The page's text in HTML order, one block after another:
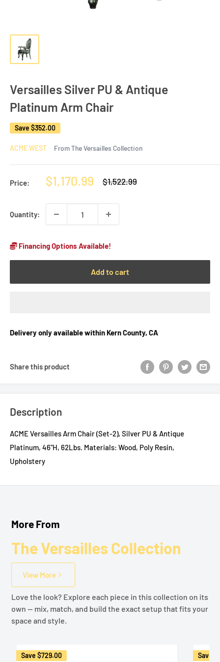
Versailles Silver PU & Antique
Platinum Arm Chair
Save $352.00
ACME WEST From The Versailles Collection
Price:
Sale
$1,170.99
Regular
$1,522.99
Quantity:
Financing Options Available!
Add to cart
Delivery only available within Kern County, CA
Share this product
Description
ACME Versailles Arm Chair (Set-2), Silver PU & Antique
Platinum, 46"H, 62Lbs. Materials: Wood, Poly Resin,
Upholstery
More From
The Versailles Collection
View More
Love the look? Explore each piece in this collection on its
own — mix, match, and build the exact setup that fits your
space and style.
Save $729.00 Save